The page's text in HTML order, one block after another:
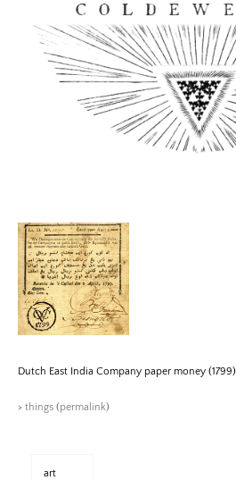
content
Dutch East India Company paper money (1799)
> things (permalink)
art